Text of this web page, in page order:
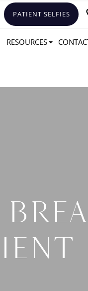
PATIENT SELFIES
RESOURCES